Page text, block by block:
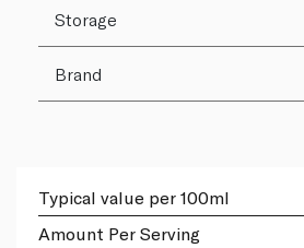
Storage
Brand
Typical value per 100ml
Amount Per Serving